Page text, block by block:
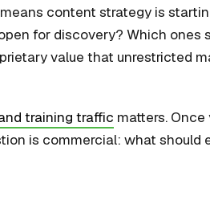
content strategy is
for discovery? Which ones
value that unrestricted
training traffic matters. Once
is commercial: what should